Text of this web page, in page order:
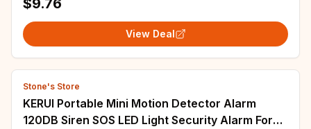
$9.76
View Deal
Stone's Store
KERUI Portable Mini Motion Detector Alarm
120DB Siren SOS LED Light Security Alarm For